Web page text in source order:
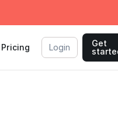
Pricing Login
Get